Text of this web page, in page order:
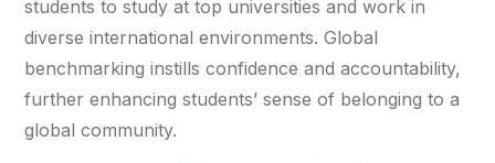
students to study at top universities and work in
diverse international environments. Global
benchmarking instills confidence and accountability,
further enhancing students’ sense of belonging to a
global community.